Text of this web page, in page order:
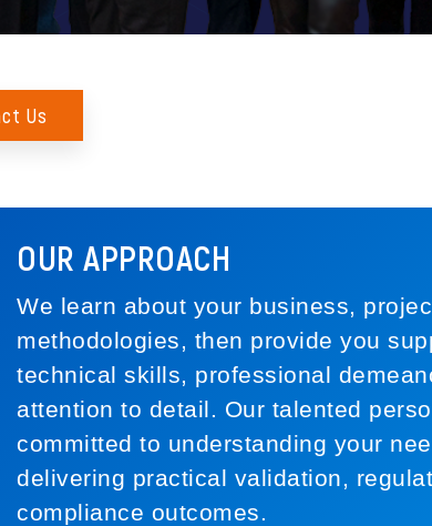
Us
OUR APPROACH
We learn about your business,
methodologies, then provide you
technical skills, professional
attention to detail. Our talented
committed to understanding your
delivering practical validation,
compliance outcomes.